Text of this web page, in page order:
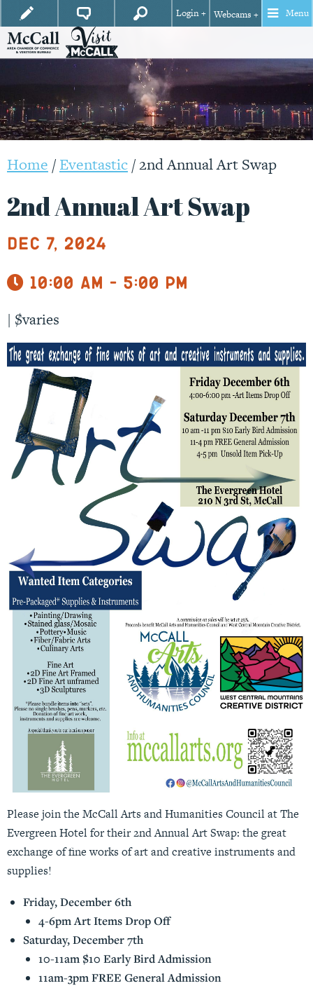
Login + Webcams + Menu
Home /Eventastic/2nd Annual Art Swap
2nd Annual Art Swap
Dec 7, 2024
10:00 am - 5:00 pm
| $varies
Please join the McCall Arts and Humanities Council at The
Evergreen Hotel for their 2nd Annual Art Swap: the great
exchange of fine works of art and creative instruments and
supplies!
Friday, December 6th
4-6pm Art Items Drop Off
Saturday, December 7th
10-11am $10 Early Bird Admission
11am-3pm FREE General Admission